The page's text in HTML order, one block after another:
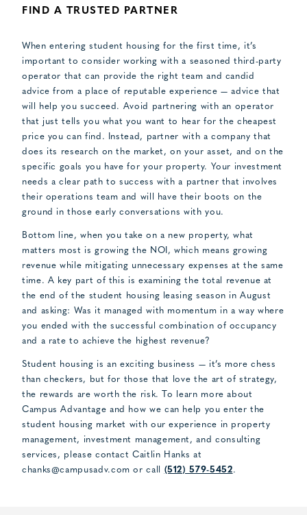
FIND A TRUSTED PARTNER
When entering student housing for the first time, it’s
important to consider working with a seasoned third-party
operator that can provide the right team and candid
advice from a place of reputable experience — advice that
will help you succeed. Avoid partnering with an operator
that just tells you what you want to hear for the cheapest
price you can find. Instead, partner with a company that
does its research on the market, on your asset, and on the
specific goals you have for your property. Your investment
needs a clear path to success with a partner that involves
their operations team and will have their boots on the
ground in those early conversations with you.
Bottom line, when you take on a new property, what
matters most is growing the NOI, which means growing
revenue while mitigating unnecessary expenses at the same
time. A key part of this is examining the total revenue at
the end of the student housing leasing season in August
and asking: Was it managed with momentum in a way where
you ended with the successful combination of occupancy
and a rate to achieve the highest revenue?
Student housing is an exciting business — it’s more chess
than checkers, but for those that love the art of strategy,
the rewards are worth the risk. To learn more about
Campus Advantage and how we can help you enter the
student housing market with our experience in property
management, investment management, and consulting
services, please contact Caitlin Hanks at
chanks@campusadv.com or call (512) 579-5452.